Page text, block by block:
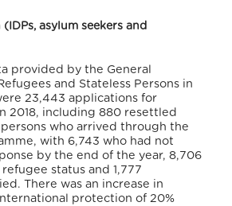
asylum seekers and
provided by the General
and Stateless Persons in
23,443 applications for
2018, including 880 resettled
who arrived through the
with 6,743 who had not
by the end of the year, 8,706
status and 1,777
There was an increase in
protection of 20%